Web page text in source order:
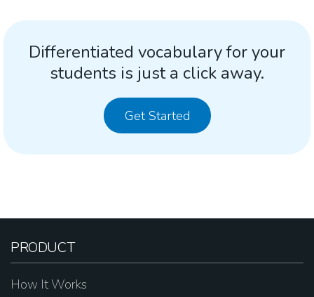
Differentiated vocabulary for your
students is just a click away.
Get Started
PRODUCT
How It Works